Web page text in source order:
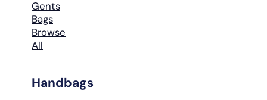
Gents
Bags
Browse
All
Handbags